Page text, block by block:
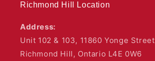
Richmond Hill Location
Address:
Unit 102 & 103, 11860 Yonge Street
Richmond Hill, Ontario L4E 0W6